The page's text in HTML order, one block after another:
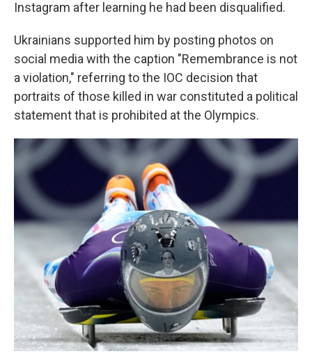
Instagram after learning he had been disqualified.
Ukrainians supported him by posting photos on
social media with the caption "Remembrance is not
a violation," referring to the IOC decision that
portraits of those killed in war constituted a political
statement that is prohibited at the Olympics.